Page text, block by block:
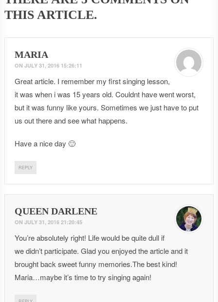
THIS ARTICLE.
MARIA
ON JULY 31, 2016 15:26:11
Great article. I remember my first singing lesson,
it was when i was 15 years old. Couldnt have went worst,
but it was funny like yours. Sometimes we just have to put
us out there and see what happens.
Have a nice day 🙂
REPLY
QUEEN DARLENE
ON JULY 31, 2016 21:20:45
You’re absolutely right! Life would be quite dull if
we didn’t participate. Glad you enjoyed the article and it
brought back sweet funny memories.The best kind!
Maria…maybe it’s time to try singing again!